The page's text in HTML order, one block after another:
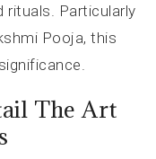
rituals. Particularly
Pooja, this
The Art